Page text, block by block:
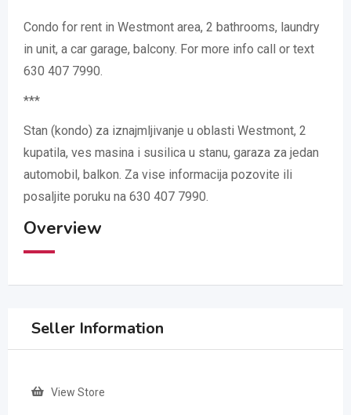
Condo for rent in Westmont area, 2 bathrooms, laundry
in unit, a car garage, balcony. For more info call or text
630 407 7990.
***
Stan (kondo) za iznajmljivanje u oblasti Westmont, 2
kupatila, ves masina i susilica u stanu, garaza za jedan
automobil, balkon. Za vise informacija pozovite ili
posaljite poruku na 630 407 7990.
Overview
Seller Information
View Store